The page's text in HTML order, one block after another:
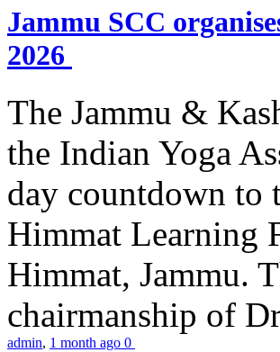
Jammu SCC
2026
The Jammu &
the Indian Yoga
day countdown to
Himmat Learning
Himmat, Jammu.
chairmanship of
admin, 1 month ago 0